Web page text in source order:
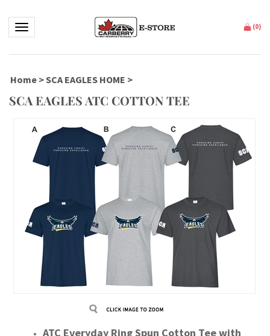
Toggle navigation (0)
Home >SCA EAGLES HOME >
SCA EAGLES ATC COTTON TEE
ATC Everyday Ring Spun Cotton Tee with